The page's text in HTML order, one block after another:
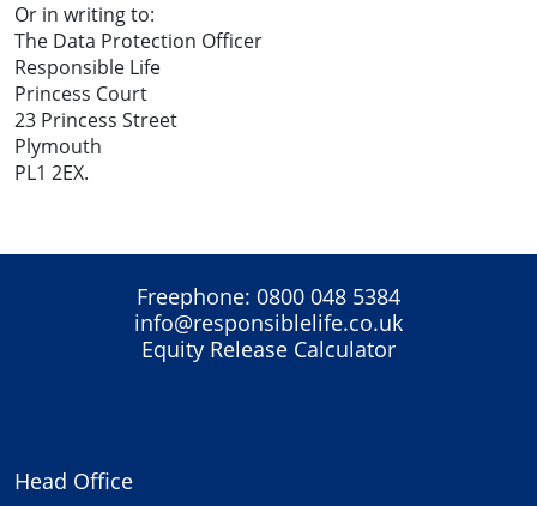
Or in writing to:
The Data Protection Officer
Responsible Life
Princess Court
23 Princess Street
Plymouth
PL1 2EX.
Freephone: 0800 048 5384
info@responsiblelife.co.uk
Equity Release Calculator
Head Office